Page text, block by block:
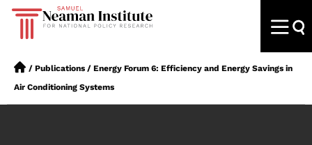
/ Publications / Energy Forum 6: Efficiency and Energy Savings in
Air Conditioning Systems